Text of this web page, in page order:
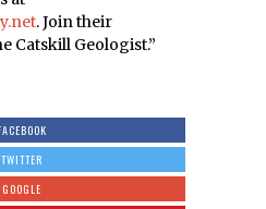
. Join their
Catskill Geologist.”
TWITTER
GOOGLE